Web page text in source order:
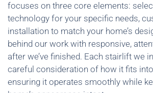
focuses on three core elements:
technology for your specific needs,
installation to match your home’s
behind our work with responsive,
after we’ve finished. Each stairlift we
careful consideration of how it fits
ensuring it operates smoothly while